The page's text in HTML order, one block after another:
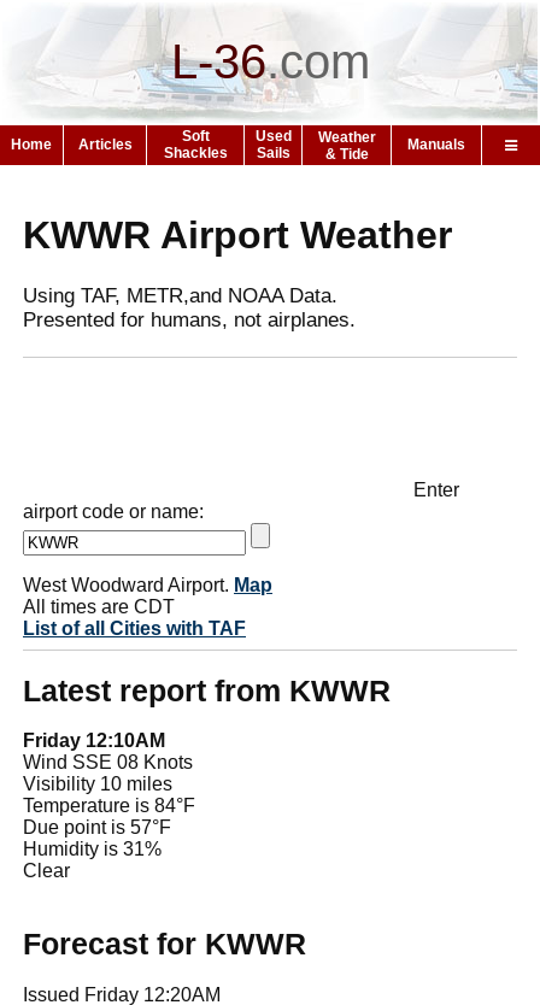
L-36.com
Home Articles
Soft
Shackles
Used
Sails
Weather
& Tide
Manuals
KWWR Airport Weather
Using TAF, METR,and NOAA Data.
Presented for humans, not airplanes.
Enter
airport code or name:
West Woodward Airport. Map
All times are CDT
List of all Cities with TAF
Latest report from KWWR
Friday 12:10AM
Wind SSE 08 Knots
Visibility 10 miles
Temperature is 84°F
Due point is 57°F
Humidity is 31%
Clear
Forecast for KWWR
Issued Friday 12:20AM